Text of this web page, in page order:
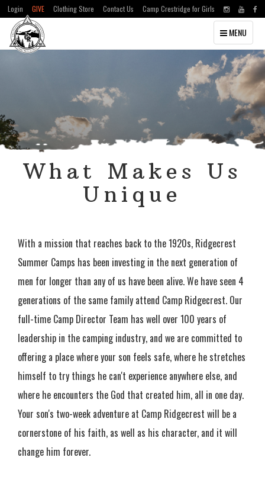
Login GIVE Clothing Store Contact Us Camp Crestridge for Girls
Toggle
navigation
MENU
What Makes Us
Unique
With a mission that reaches back to the 1920s, Ridgecrest
Summer Camps has been investing in the next generation of
men for longer than any of us have been alive. We have seen 4
generations of the same family attend Camp Ridgecrest. Our
full-time Camp Director Team has well over 100 years of
leadership in the camping industry, and we are committed to
offering a place where your son feels safe, where he stretches
himself to try things he can't experience anywhere else, and
where he encounters the God that created him, all in one day.
Your son's two-week adventure at Camp Ridgecrest will be a
cornerstone of his faith, as well as his character, and it will
change him forever.